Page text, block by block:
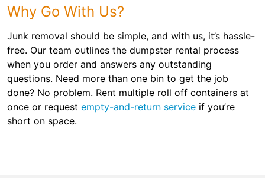
Why Go With Us?
Junk removal should be simple, and with us, it’s hassle-
free. Our team outlines the dumpster rental process
when you order and answers any outstanding
questions. Need more than one bin to get the job
done? No problem. Rent multiple roll off containers at
once or request empty-and-return service if you’re
short on space.